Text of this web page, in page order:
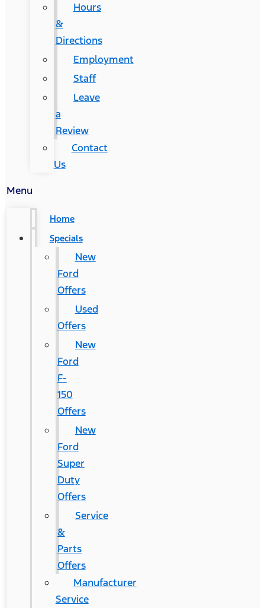
Hours
&
Directions
Employment
Staff
Leave
a
Review
Contact
Us
Menu
Home
Specials
New
Ford
Offers
Used
Offers
New
Ford
F-
150
Offers
New
Ford
Super
Duty
Offers
Service
&
Parts
Offers
Manufacturer
Service